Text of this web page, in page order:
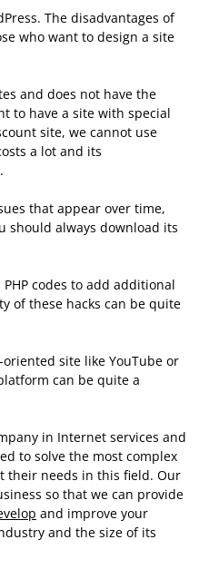
The disadvantages of
who want to design a site
and does not have the
to have a site with special
site, we cannot use
a lot and its
that appear over time,
should always download its
codes to add additional
of these hacks can be quite
site like YouTube or
can be quite a
in Internet services and
to solve the most complex
their needs in this field. Our
so that we can provide
and improve your
and the size of its